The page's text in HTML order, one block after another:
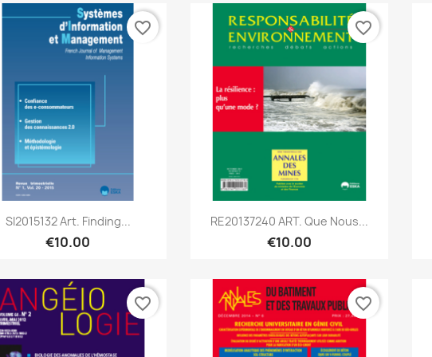
Quick view
SI2015132 Art. Finding...
€10.00
favorite_border
Quick view
RE20137240 ART. Que Nous...
€10.00
favorite_border
favorite_border favorite_border